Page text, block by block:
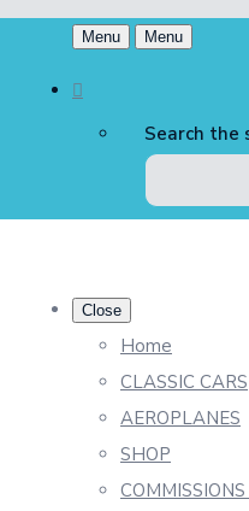
Menu Menu
Search the
Close
Home
CLASSIC CARS
AEROPLANES
SHOP